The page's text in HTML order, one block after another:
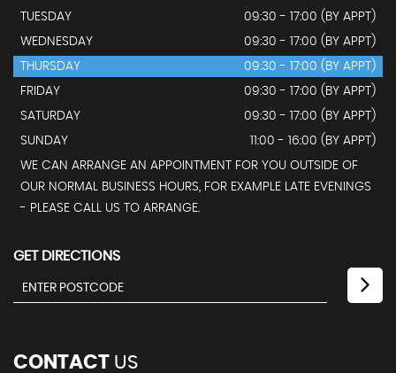
TUESDAY
09:30 - 17:00 (BY APPT)
WEDNESDAY
09:30 - 17:00 (BY APPT)
THURSDAY
09:30 - 17:00 (BY APPT)
FRIDAY
09:30 - 17:00 (BY APPT)
SATURDAY
09:30 - 17:00 (BY APPT)
SUNDAY
11:00 - 16:00 (BY APPT)
WE CAN ARRANGE AN APPOINTMENT FOR YOU OUTSIDE OF
OUR NORMAL BUSINESS HOURS, FOR EXAMPLE LATE EVENINGS
- PLEASE CALL US TO ARRANGE.
GET DIRECTIONS
CONTACT US